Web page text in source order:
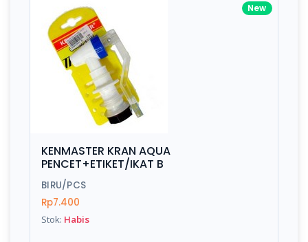
New
KENMASTER KRAN AQUA
PENCET+ETIKET/IKAT B
BIRU/PCS
Rp7.400
Stok: Habis